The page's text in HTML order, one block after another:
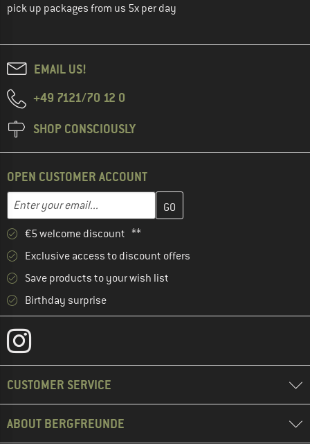
pick up packages from us 5x per day
EMAIL US!
+49 7121/70 12 0
SHOP CONSCIOUSLY
OPEN CUSTOMER ACCOUNT
Email address
Enter your email address here and create your customer
€5 welcome discount **
Exclusive access to discount offers
Save products to your wish list
Birthday surprise
CUSTOMER SERVICE
ABOUT BERGFREUNDE